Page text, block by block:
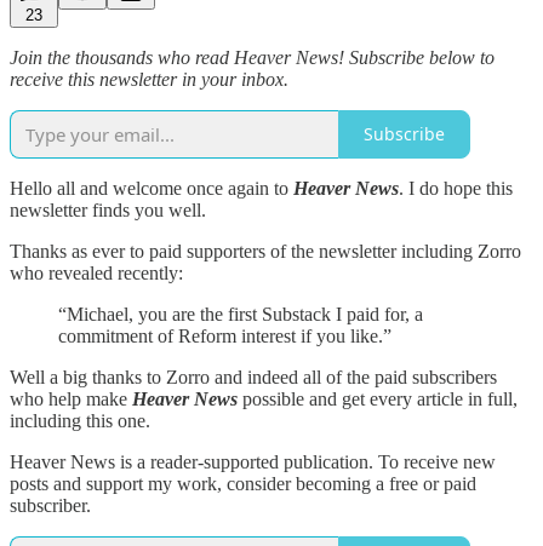
23
Join the thousands who read Heaver News! Subscribe below to
receive this newsletter in your inbox.
Subscribe
Hello all and welcome once again to Heaver News. I do hope this
newsletter finds you well.
Thanks as ever to paid supporters of the newsletter including Zorro
who revealed recently:
“Michael, you are the first Substack I paid for, a
commitment of Reform interest if you like.”
Well a big thanks to Zorro and indeed all of the paid subscribers
who help make Heaver News possible and get every article in full,
including this one.
Heaver News is a reader-supported publication. To receive new
posts and support my work, consider becoming a free or paid
subscriber.